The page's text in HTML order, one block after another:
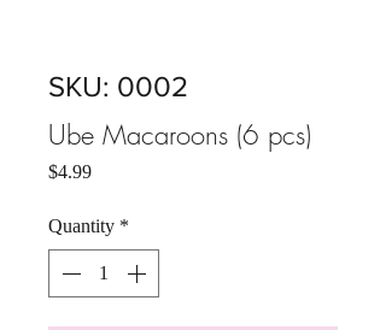
SKU: 0002
Ube Macaroons (6 pcs)
$4.99Price
Quantity *